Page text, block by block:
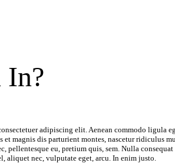
In?
adipiscing elit. Aenean commodo ligula
et magnis dis parturient montes, nascetur ridiculus
pellentesque eu, pretium quis, sem. Nulla consequat
aliquet nec, vulputate eget, arcu. In enim justo.